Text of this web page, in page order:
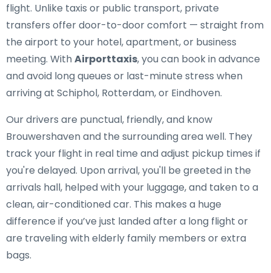
flight. Unlike taxis or public transport, private
transfers offer door-to-door comfort — straight from
the airport to your hotel, apartment, or business
meeting. WithAirporttaxis, you can book in advance
and avoid long queues or last-minute stress when
arriving at Schiphol, Rotterdam, or Eindhoven.
Our drivers are punctual, friendly, and know
Brouwershaven and the surrounding area well. They
track your flight in real time and adjust pickup times if
you're delayed. Upon arrival, you'll be greeted in the
arrivals hall, helped with your luggage, and taken to a
clean, air-conditioned car. This makes a huge
difference if you’ve just landed after a long flight or
are traveling with elderly family members or extra
bags.